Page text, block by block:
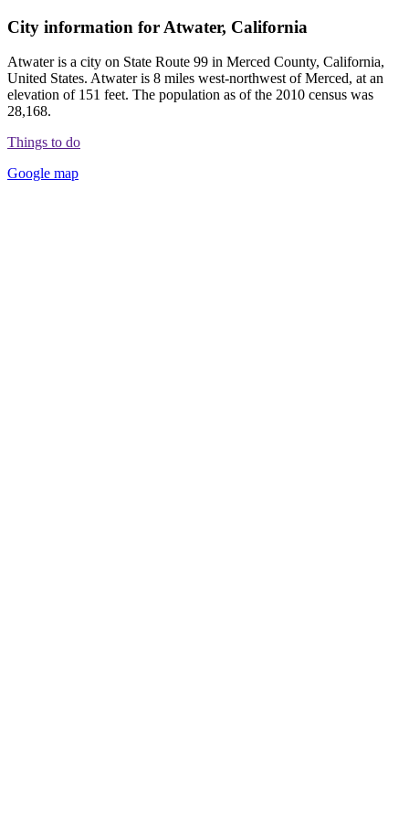
City information for Atwater, California
Atwater is a city on State Route 99 in Merced County, California,
United States. Atwater is 8 miles west-northwest of Merced, at an
elevation of 151 feet. The population as of the 2010 census was
28,168.
Things to do
Google map